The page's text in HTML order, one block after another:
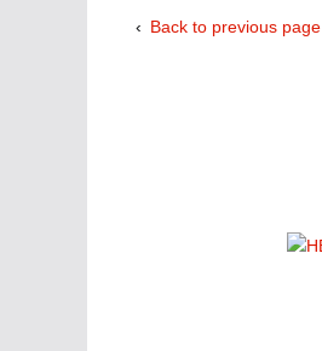
Back to previous page